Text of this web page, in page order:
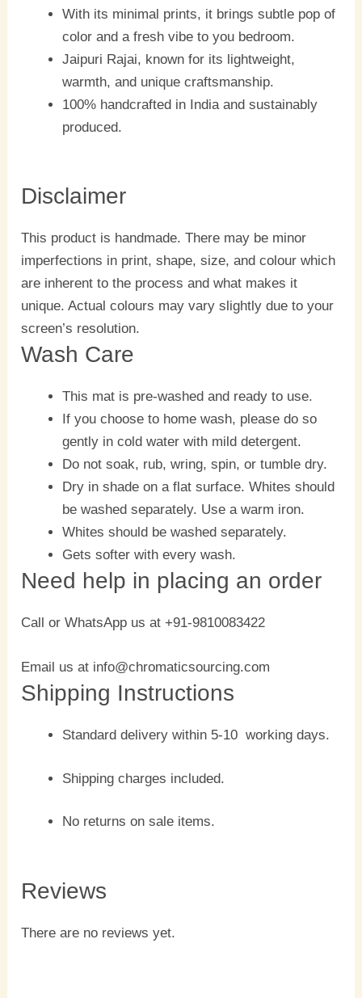
With its minimal prints, it brings subtle pop of
color and a fresh vibe to you bedroom.
Jaipuri Rajai, known for its lightweight,
warmth, and unique craftsmanship.
100% handcrafted in India and sustainably
produced.
Disclaimer
This product is handmade. There may be minor
imperfections in print, shape, size, and colour which
are inherent to the process and what makes it
unique. Actual colours may vary slightly due to your
screen’s resolution.
Wash Care
This mat is pre-washed and ready to use.
If you choose to home wash, please do so
gently in cold water with mild detergent.
Do not soak, rub, wring, spin, or tumble dry.
Dry in shade on a flat surface. Whites should
be washed separately. Use a warm iron.
Whites should be washed separately.
Gets softer with every wash.
Need help in placing an order
Call or WhatsApp us at +91-9810083422
Email us at info@chromaticsourcing.com
Shipping Instructions
Standard delivery within 5-10 working days.
Shipping charges included.
No returns on sale items.
Reviews
There are no reviews yet.